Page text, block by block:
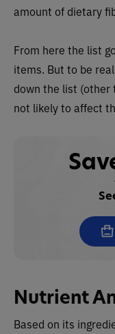
amount of dietary
From here the list
items. But to be
down the list (other
not likely to affect
Nutrient
Based on its